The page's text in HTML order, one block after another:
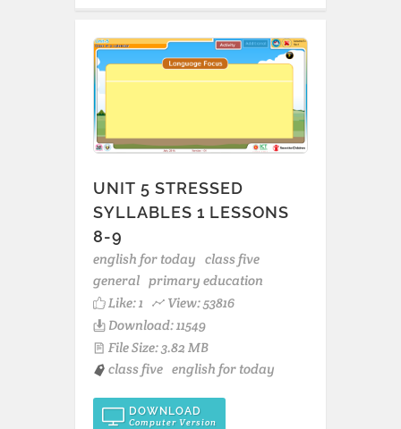
UNIT 5 STRESSED
SYLLABLES 1 LESSONS
8-9
english for today class five
general primary education
Like:1
View: 53816
Download: 11549
File Size: 3.82 MB
class five english for today
DOWNLOAD
Computer Version